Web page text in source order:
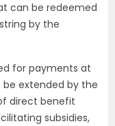
can be redeemed
by the
for payments at
extended by the
direct benefit
subsidies,